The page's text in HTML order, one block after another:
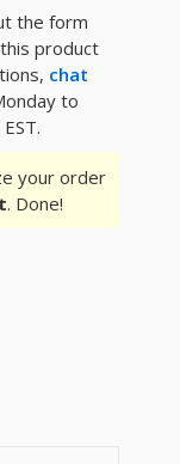
the form
product
chat
to
your order
. Done!